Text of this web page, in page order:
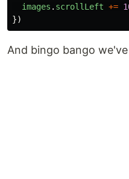
images . scrollLeft +=
})
And bingo bango